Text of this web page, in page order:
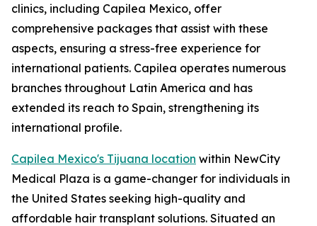
clinics, including Capilea Mexico, offer
comprehensive packages that assist with these
aspects, ensuring a stress-free experience for
international patients. Capilea operates numerous
branches throughout Latin America and has
extended its reach to Spain, strengthening its
international profile.
Capilea Mexico's Tijuana location within NewCity
Medical Plaza is a game-changer for individuals in
the United States seeking high-quality and
affordable hair transplant solutions. Situated an